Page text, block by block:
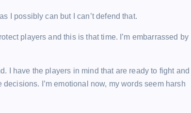
I possibly can but I can’t defend that.
players and this is that time. I’m embarrassed by
I have the players in mind that are ready to fight and I
I’m emotional now, my words seem harsh